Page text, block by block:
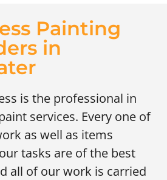
Painting
in
is the professional in
services. Every one of
as well as items
tasks are of the best
all of our work is carried